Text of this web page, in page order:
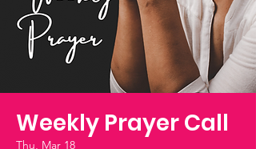
Weekly Prayer Call
Thu, Mar 18